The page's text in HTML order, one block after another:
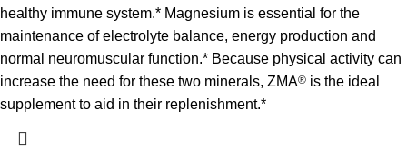
healthy immune system.* Magnesium is essential for the
maintenance of electrolyte balance, energy production and
normal neuromuscular function.* Because physical activity can
increase the need for these two minerals, ZMA® is the ideal
supplement to aid in their replenishment.*